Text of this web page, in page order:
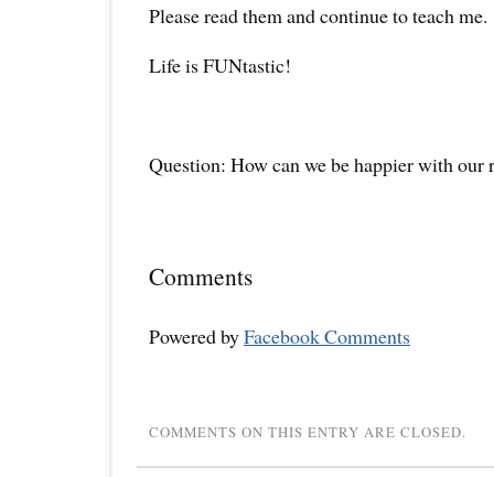
Please read them and continue to teach me.
Life is FUNtastic!
Question: How can we be happier with our
Comments
Powered byFacebook Comments
COMMENTS ON THIS ENTRY ARE CLOSED.